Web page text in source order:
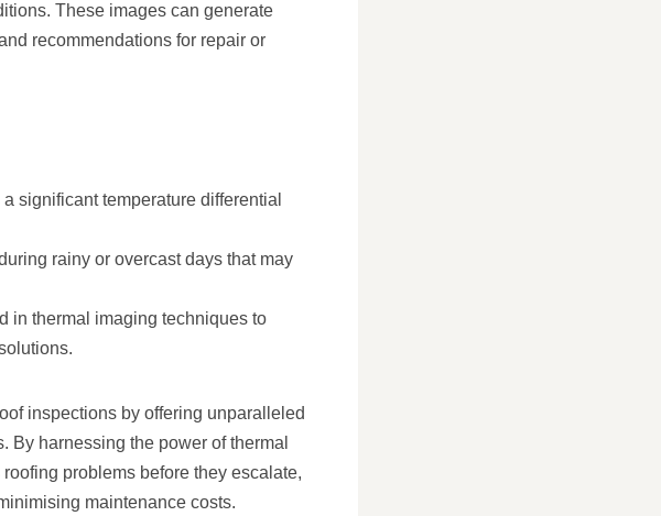
These images can generate
recommendations for repair or
significant temperature differential
rainy or overcast days that may
in thermal imaging techniques to
inspections by offering unparalleled
By harnessing the power of thermal
problems before they escalate,
maintenance costs.